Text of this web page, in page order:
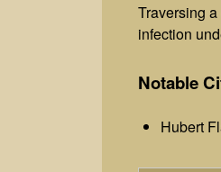
Traversing
infection
Notable
Hubert